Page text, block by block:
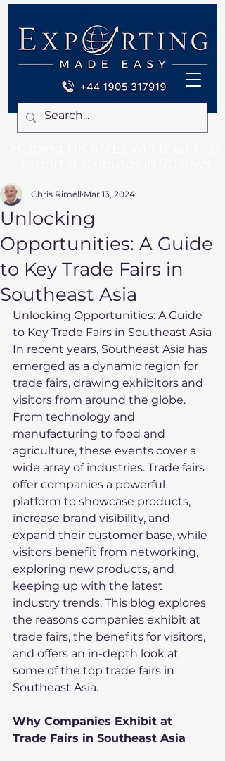
Unlocking
Opportunities: A Guide
to Key Trade Fairs in
Southeast Asia
Chris Rimell Mar 13, 2024
Unlocking Opportunities: A Guide
to Key Trade Fairs in Southeast Asia
In recent years, Southeast Asia has
emerged as a dynamic region for
trade fairs, drawing exhibitors and
visitors from around the globe.
From technology and
manufacturing to food and
agriculture, these events cover a
wide array of industries. Trade fairs
offer companies a powerful
platform to showcase products,
increase brand visibility, and
expand their customer base, while
visitors benefit from networking,
exploring new products, and
keeping up with the latest
industry trends. This blog explores
the reasons companies exhibit at
trade fairs, the benefits for visitors,
and offers an in-depth look at
some of the top trade fairs in
Southeast Asia.
Why Companies Exhibit at
Trade Fairs in Southeast Asia